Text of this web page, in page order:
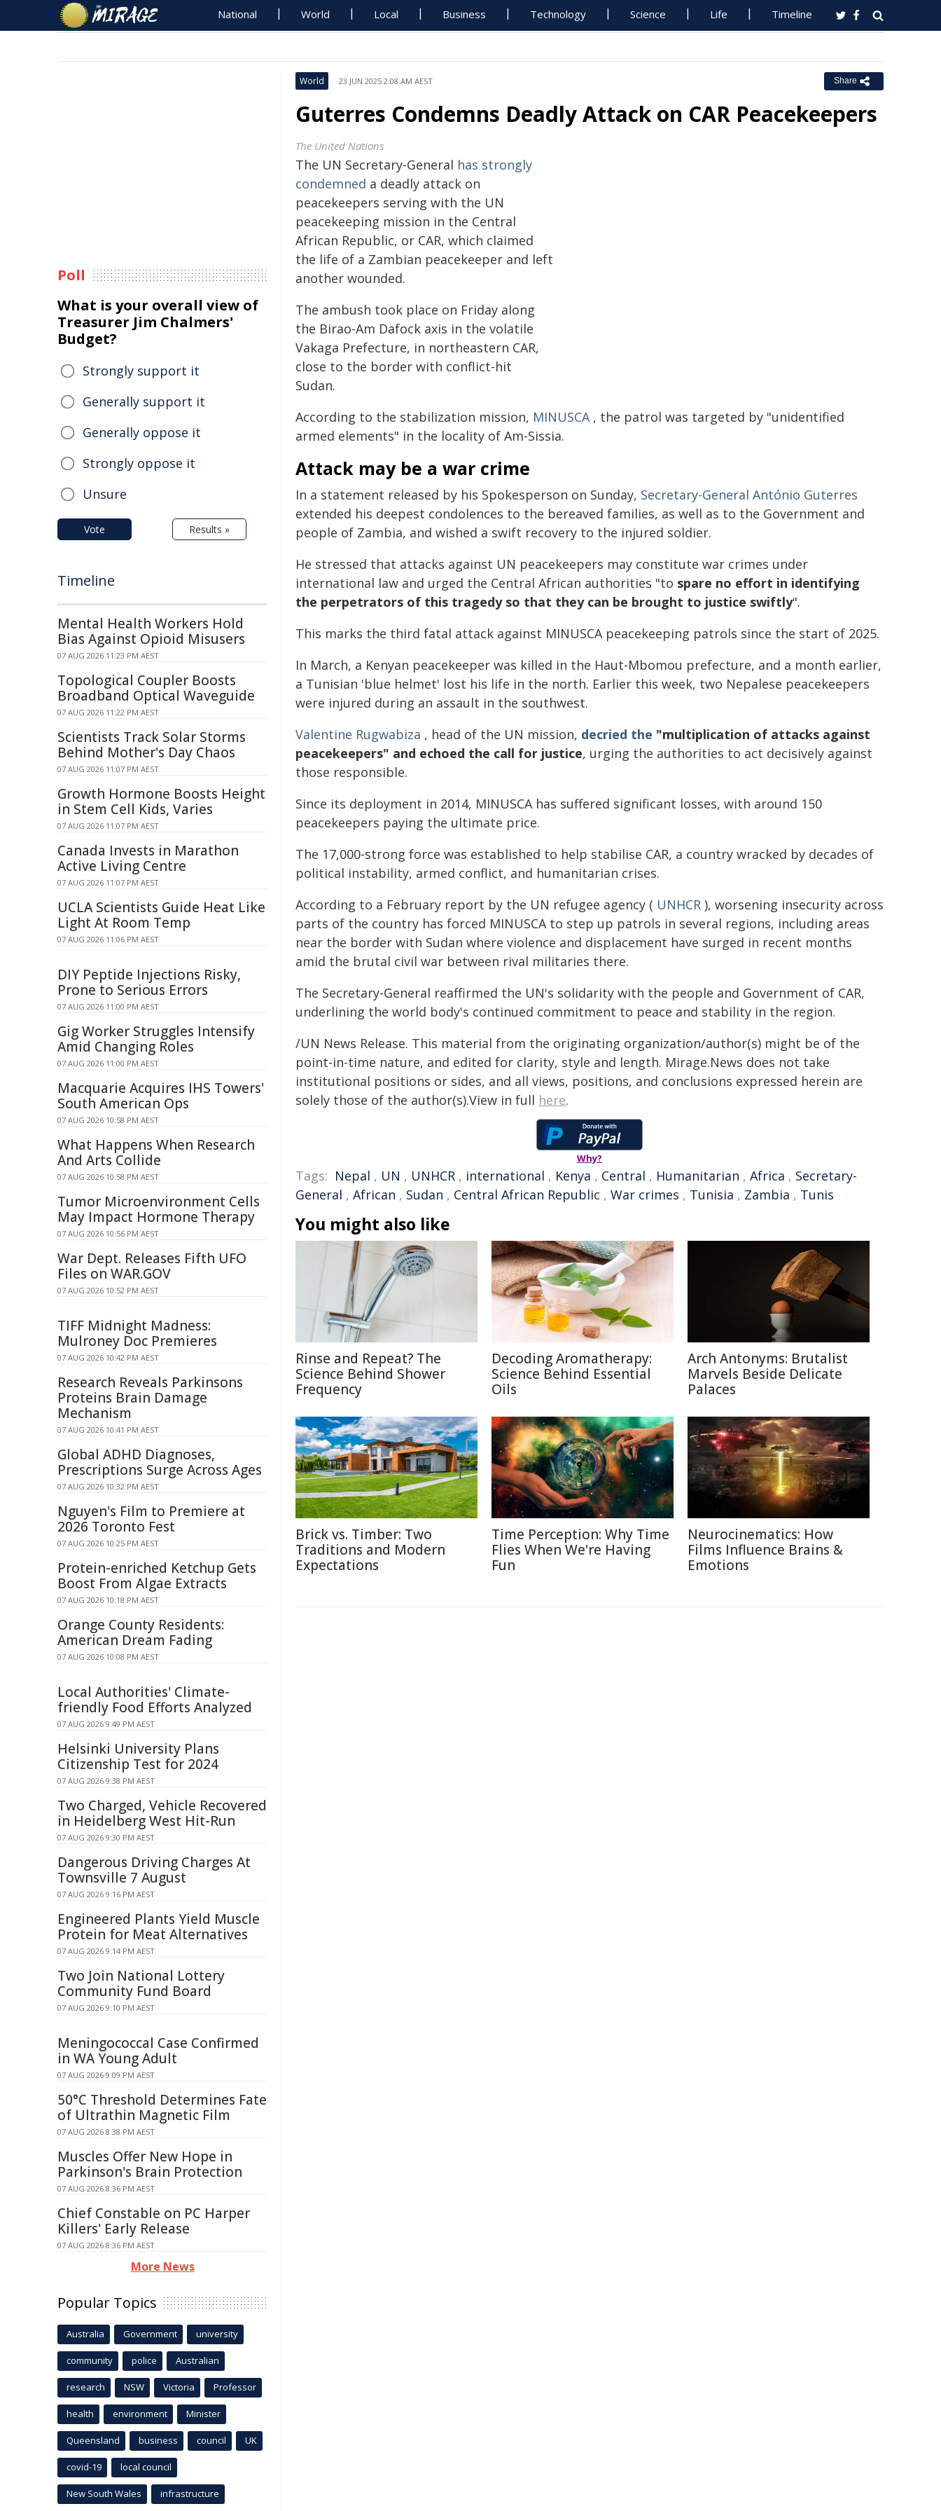
National World Local Business Technology Science Life Timeline
World 23 JUN 2025 2:08 AM AEST Share
Guterres Condemns Deadly Attack on CAR Peacekeepers
The United Nations
The UN Secretary-General has strongly
condemned a deadly attack on
peacekeepers serving with the UN
peacekeeping mission in the Central
African Republic, or CAR, which claimed
the life of a Zambian peacekeeper and left
another wounded.
The ambush took place on Friday along
the Birao-Am Dafock axis in the volatile
Vakaga Prefecture, in northeastern CAR,
close to the border with conflict-hit
Sudan.
According to the stabilization mission, MINUSCA, the patrol was targeted by "unidentified
armed elements" in the locality of Am-Sissia.
Attack may be a war crime
In a statement released by his Spokesperson on Sunday, Secretary-General António Guterres
extended his deepest condolences to the bereaved families, as well as to the Government and
people of Zambia, and wished a swift recovery to the injured soldier.
He stressed that attacks against UN peacekeepers may constitute war crimes under
international law and urged the Central African authorities "to spare no effort in identifying
the perpetrators of this tragedy so that they can be brought to justice swiftly".
This marks the third fatal attack against MINUSCA peacekeeping patrols since the start of 2025.
In March, a Kenyan peacekeeper was killed in the Haut-Mbomou prefecture, and a month earlier,
a Tunisian 'blue helmet' lost his life in the north. Earlier this week, two Nepalese peacekeepers
were injured during an assault in the southwest.
Valentine Rugwabiza , head of the UN mission, decried the "multiplication of attacks against
peacekeepers" and echoed the call for justice, urging the authorities to act decisively against
those responsible.
Since its deployment in 2014, MINUSCA has suffered significant losses, with around 150
peacekeepers paying the ultimate price.
The 17,000-strong force was established to help stabilise CAR, a country wracked by decades of
political instability, armed conflict, and humanitarian crises.
According to a February report by the UN refugee agency ( UNHCR ), worsening insecurity across
parts of the country has forced MINUSCA to step up patrols in several regions, including areas
near the border with Sudan where violence and displacement have surged in recent months
amid the brutal civil war between rival militaries there.
The Secretary-General reaffirmed the UN's solidarity with the people and Government of CAR,
underlining the world body's continued commitment to peace and stability in the region.
/UN News Release. This material from the originating organization/author(s) might be of the
point-in-time nature, and edited for clarity, style and length. Mirage.News does not take
institutional positions or sides, and all views, positions, and conclusions expressed herein are
solely those of the author(s).View in full here.
Why?
Tags: Nepal , UN , UNHCR , international , Kenya , Central , Humanitarian , Africa , Secretary-
General , African , Sudan , Central African Republic , War crimes , Tunisia , Zambia , Tunis
You might also like
Rinse and Repeat? The
Science Behind Shower
Frequency
Decoding Aromatherapy:
Science Behind Essential
Oils
Arch Antonyms: Brutalist
Marvels Beside Delicate
Palaces
Brick vs. Timber: Two
Traditions and Modern
Expectations
Time Perception: Why Time
Flies When We're Having
Fun
Neurocinematics: How
Films Influence Brains &
Emotions
Poll
What is your overall view of
Treasurer Jim Chalmers'
Budget?
Strongly support it
Generally support it
Generally oppose it
Strongly oppose it
Unsure
Vote Results »
Timeline
Mental Health Workers Hold
Bias Against Opioid Misusers
07 AUG 2026 11:23 PM AEST
Topological Coupler Boosts
Broadband Optical Waveguide
07 AUG 2026 11:22 PM AEST
Scientists Track Solar Storms
Behind Mother's Day Chaos
07 AUG 2026 11:07 PM AEST
Growth Hormone Boosts Height
in Stem Cell Kids, Varies
07 AUG 2026 11:07 PM AEST
Canada Invests in Marathon
Active Living Centre
07 AUG 2026 11:07 PM AEST
UCLA Scientists Guide Heat Like
Light At Room Temp
07 AUG 2026 11:06 PM AEST
DIY Peptide Injections Risky,
Prone to Serious Errors
07 AUG 2026 11:00 PM AEST
Gig Worker Struggles Intensify
Amid Changing Roles
07 AUG 2026 11:00 PM AEST
Macquarie Acquires IHS Towers'
South American Ops
07 AUG 2026 10:58 PM AEST
What Happens When Research
And Arts Collide
07 AUG 2026 10:58 PM AEST
Tumor Microenvironment Cells
May Impact Hormone Therapy
07 AUG 2026 10:56 PM AEST
War Dept. Releases Fifth UFO
Files on WAR.GOV
07 AUG 2026 10:52 PM AEST
TIFF Midnight Madness:
Mulroney Doc Premieres
07 AUG 2026 10:42 PM AEST
Research Reveals Parkinsons
Proteins Brain Damage
Mechanism
07 AUG 2026 10:41 PM AEST
Global ADHD Diagnoses,
Prescriptions Surge Across Ages
07 AUG 2026 10:32 PM AEST
Nguyen's Film to Premiere at
2026 Toronto Fest
07 AUG 2026 10:25 PM AEST
Protein-enriched Ketchup Gets
Boost From Algae Extracts
07 AUG 2026 10:18 PM AEST
Orange County Residents:
American Dream Fading
07 AUG 2026 10:08 PM AEST
Local Authorities' Climate-
friendly Food Efforts Analyzed
07 AUG 2026 9:49 PM AEST
Helsinki University Plans
Citizenship Test for 2024
07 AUG 2026 9:38 PM AEST
Two Charged, Vehicle Recovered
in Heidelberg West Hit-Run
07 AUG 2026 9:30 PM AEST
Dangerous Driving Charges At
Townsville 7 August
07 AUG 2026 9:16 PM AEST
Engineered Plants Yield Muscle
Protein for Meat Alternatives
07 AUG 2026 9:14 PM AEST
Two Join National Lottery
Community Fund Board
07 AUG 2026 9:10 PM AEST
Meningococcal Case Confirmed
in WA Young Adult
07 AUG 2026 9:09 PM AEST
50°C Threshold Determines Fate
of Ultrathin Magnetic Film
07 AUG 2026 8:38 PM AEST
Muscles Offer New Hope in
Parkinson's Brain Protection
07 AUG 2026 8:36 PM AEST
Chief Constable on PC Harper
Killers' Early Release
07 AUG 2026 8:36 PM AEST
More News
Popular Topics
Australia Government university
community police Australian
research NSW Victoria Professor
health environment Minister
Queensland business council UK
covid-19 local council
New South Wales infrastructure